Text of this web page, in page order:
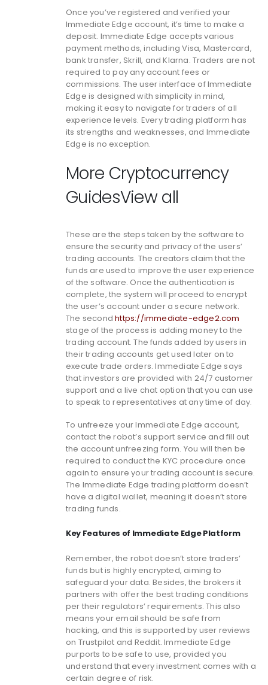
Once you’ve registered and verified your
Immediate Edge account, it’s time to make a
deposit. Immediate Edge accepts various
payment methods, including Visa, Mastercard,
bank transfer, Skrill, and Klarna. Traders are not
required to pay any account fees or
commissions. The user interface of Immediate
Edge is designed with simplicity in mind,
making it easy to navigate for traders of all
experience levels. Every trading platform has
its strengths and weaknesses, and Immediate
Edge is no exception.
More Cryptocurrency
GuidesView all
These are the steps taken by the software to
ensure the security and privacy of the users’
trading accounts. The creators claim that the
funds are used to improve the user experience
of the software. Once the authentication is
complete, the system will proceed to encrypt
the user’s account under a secure network.
The secondhttps://immediate-edge2.com
stage of the process is adding money to the
trading account. The funds added by users in
their trading accounts get used later on to
execute trade orders. Immediate Edge says
that investors are provided with 24/7 customer
support and a live chat option that you can use
to speak to representatives at any time of day.
To unfreeze your Immediate Edge account,
contact the robot’s support service and fill out
the account unfreezing form. You will then be
required to conduct the KYC procedure once
again to ensure your trading account is secure.
The Immediate Edge trading platform doesn’t
have a digital wallet, meaning it doesn’t store
trading funds.
Key Features of Immediate Edge Platform
Remember, the robot doesn’t store traders’
funds but is highly encrypted, aiming to
safeguard your data. Besides, the brokers it
partners with offer the best trading conditions
per their regulators’ requirements. This also
means your email should be safe from
hacking, and this is supported by user reviews
on Trustpilot and Reddit. Immediate Edge
purports to be safe to use, provided you
understand that every investment comes with a
certain degree of risk.